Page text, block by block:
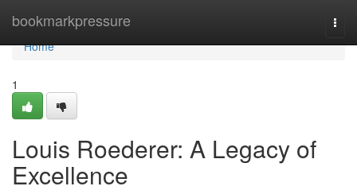
bookmarkpressure
Home
Home
1
Louis Roederer: A Legacy of
Excellence